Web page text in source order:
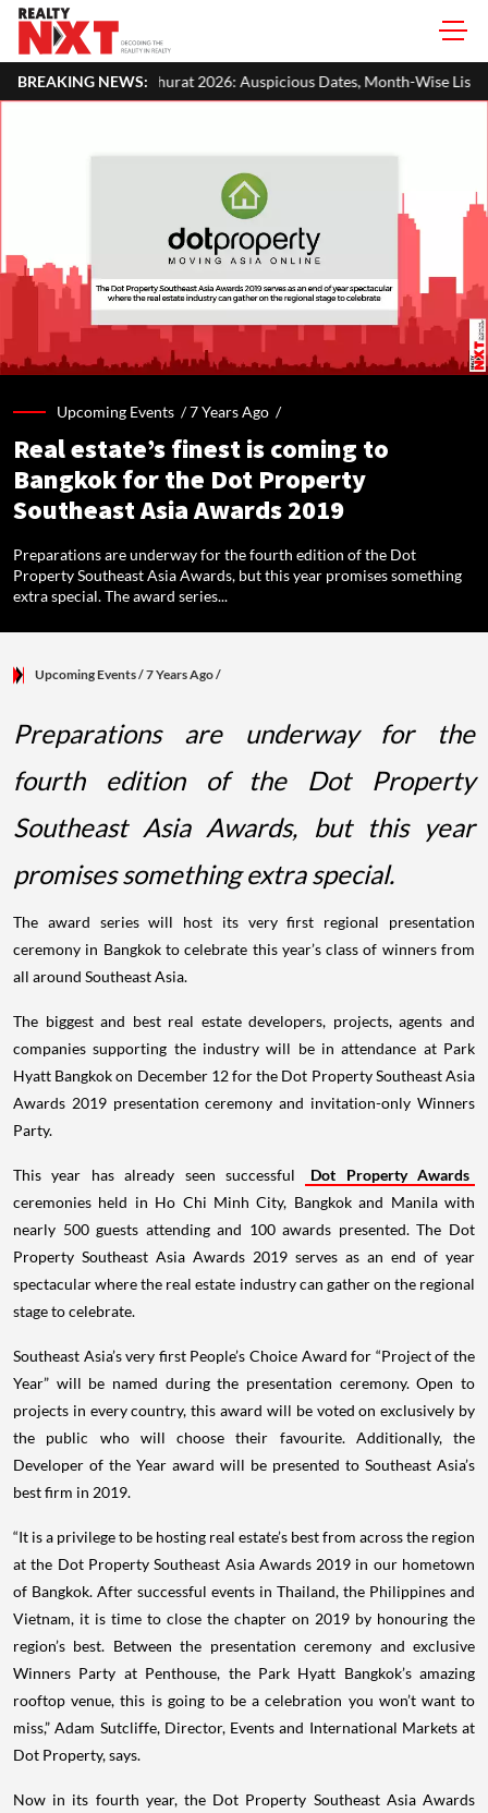
BREAKING NEWS:
2026: Auspicious Dates, Month-Wise List & Puja Guide
Upcoming Events /7 Years Ago /
Real estate’s finest is coming to
Bangkok for the Dot Property
Southeast Asia Awards 2019
Preparations are underway for the fourth edition of the Dot
Property Southeast Asia Awards, but this year promises something
extra special. The award series...
Upcoming Events/ 7 Years Ago/
Preparations are underway for the
fourth edition of the Dot Property
Southeast Asia Awards, but this year
promises something extra special.
The award series will host its very first regional presentation
ceremony in Bangkok to celebrate this year’s class of winners from
all around Southeast Asia.
The biggest and best real estate developers, projects, agents and
companies supporting the industry will be in attendance at Park
Hyatt Bangkok on December 12 for the Dot Property Southeast Asia
Awards 2019 presentation ceremony and invitation-only Winners
Party.
This year has already seen successful
Dot Property Awards
ceremonies held in Ho Chi Minh City, Bangkok and Manila with
nearly 500 guests attending and 100 awards presented. The Dot
Property Southeast Asia Awards 2019 serves as an end of year
spectacular where the real estate industry can gather on the regional
stage to celebrate.
Southeast Asia’s very first People’s Choice Award for “Project of the
Year” will be named during the presentation ceremony. Open to
projects in every country, this award will be voted on exclusively by
the public who will choose their favourite. Additionally, the
Developer of the Year award will be presented to Southeast Asia’s
best firm in 2019.
“It is a privilege to be hosting real estate’s best from across the region
at the Dot Property Southeast Asia Awards 2019 in our hometown
of Bangkok. After successful events in Thailand, the Philippines and
Vietnam, it is time to close the chapter on 2019 by honouring the
region’s best. Between the presentation ceremony and exclusive
Winners Party at Penthouse, the Park Hyatt Bangkok’s amazing
rooftop venue, this is going to be a celebration you won’t want to
miss,” Adam Sutcliffe, Director, Events and International Markets at
Dot Property, says.
Now in its fourth year, the Dot Property Southeast Asia Awards